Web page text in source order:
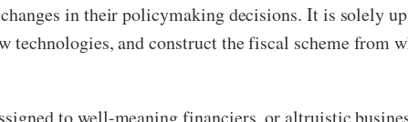
in their policymaking decisions. It is solely
technologies, and construct the fiscal scheme from
to well-meaning financiers, or altruistic